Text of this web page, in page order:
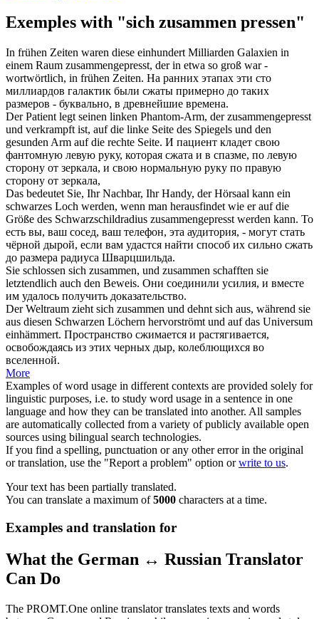
Exemples with "sich zusammen pressen"
In frühen Zeiten waren diese einhundert Milliarden Galaxien in
einem Raum zusammengepresst, der in etwa so groß war -
wortwörtlich, in frühen Zeiten. На ранних этапах эти сто
миллиардов галактик были сжаты примерно до таких
размеров - буквально, в древнейшие времена.
Der Patient legt seinen linken Phantom-Arm, derzusammengepresst
und verkrampft ist, auf die linke Seite des Spiegels und den
gesunden Arm auf die rechte Seite. И пациент кладет свою
фантомную левую руку, которая сжата и в спазме, по левую
сторону от зеркала, и свою нормальную руку по правую
сторону от зеркала,
Das bedeutet Sie, Ihr Nachbar, Ihr Handy, der Hörsaal kann ein
schwarzes Loch werden, wenn man herausfindet wie er auf die
Größe des Schwarzschildradius zusammengepresst werden kann. То
есть вы, ваш сосед, ваш телефон, эта аудитория, - могут стать
чёрной дырой, если вам удастся найти способ их сильно сжать
до размера радиуса Шварцшильда.
Sie schlossen sich zusammen, und zusammen schafften sie
letztendlich auch den Beweis. Они соединили усилия, и вместе
им удалось получить доказательство.
Der Weltraum zieht sich zusammen und dehnt sich aus, während sie
aus diesen Schwarzen Löchern hervorströmt und auf das Universum
einhämmert. Пространство сжимается и растягивается,
освобождаясь из этих черных дыр, колеблющихся во
вселенной.
More
Examples of word usage in different contexts are provided solely for
linguistic purposes, i.e. to study word usage in a sentence in one
language and how they can be translated into another. All samples
are automatically collected from a variety of publicly available open
sources using bilingual search technologies.
If you find a spelling, punctuation or any other error in the original
or translation, use the "Report a problem" option orwrite to us.
Your text has been partially translated.
You can translate a maximum of5000 characters at a time.
Examples and translation for
What the German ↔ Russian Translator
Can Do
The PROMT.One online translator translates texts and words